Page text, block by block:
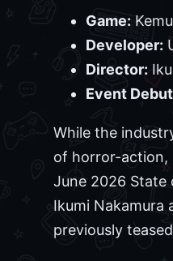
Game:
Developer:
Director:
Event
While the
of horror-action,
June 2026 State
Ikumi Nakamura
previously